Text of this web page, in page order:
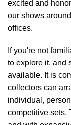
excited and
our shows
offices.
If you're not
to explore it, and
available. It is
collectors can
individual,
competitive sets.